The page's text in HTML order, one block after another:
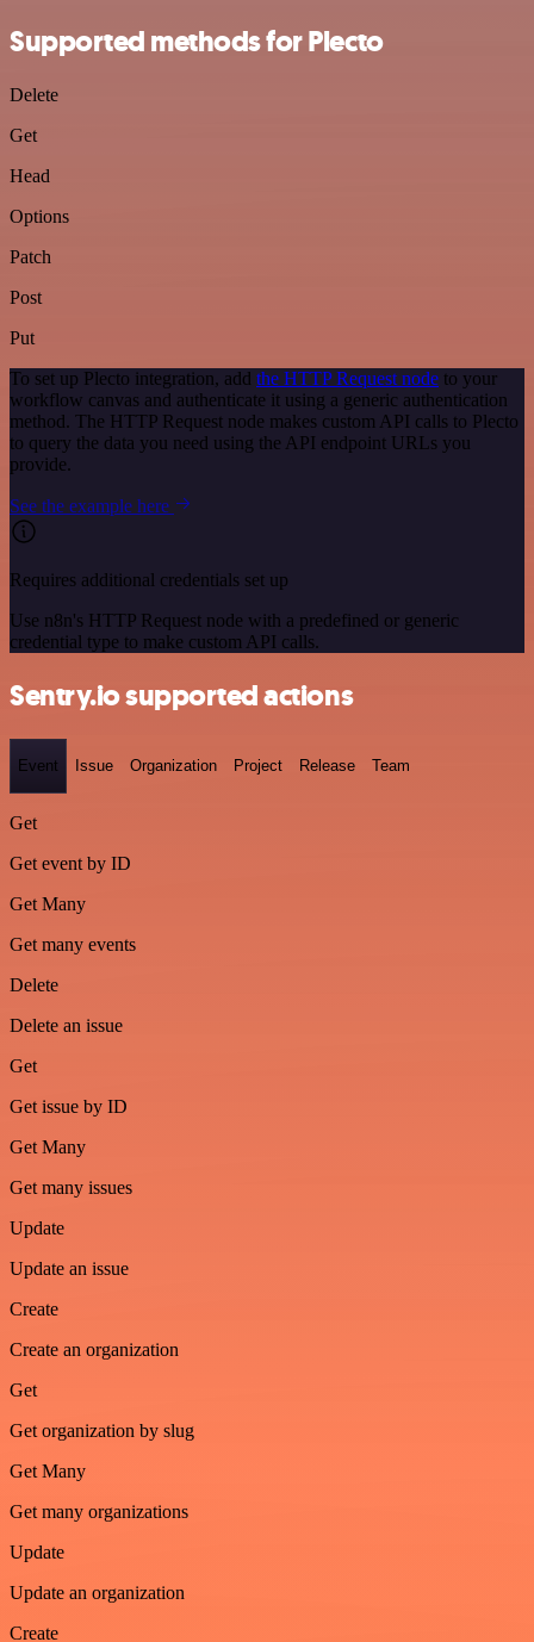
Supported methods for Plecto
Delete
Get
Head
Options
Patch
Post
Put
To set up Plecto integration, add the HTTP Request node to your
workflow canvas and authenticate it using a generic authentication
method. The HTTP Request node makes custom API calls to Plecto
to query the data you need using the API endpoint URLs you
provide.
See the example here
Requires additional credentials set up
Use n8n's HTTP Request node with a predefined or generic
credential type to make custom API calls.
Sentry.io supported actions
Event Issue Organization Project Release Team
Get
Get event by ID
Get Many
Get many events
Delete
Delete an issue
Get
Get issue by ID
Get Many
Get many issues
Update
Update an issue
Create
Create an organization
Get
Get organization by slug
Get Many
Get many organizations
Update
Update an organization
Create